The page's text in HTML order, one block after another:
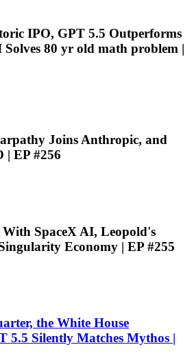
IPO, GPT 5.5 Outperforms
80 yr old math problem |
Joins Anthropic, and
| EP #256
SpaceX AI, Leopold's
Economy | EP #255
the White House
5.5 Silently Matches Mythos |